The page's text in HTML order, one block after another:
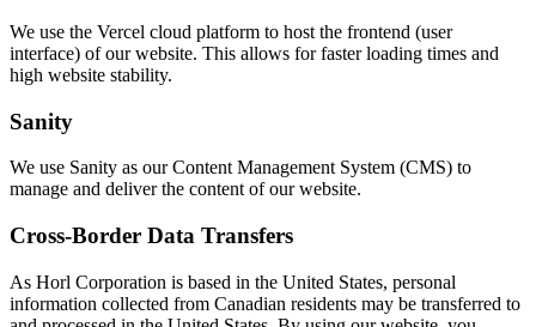
We use the Vercel cloud platform to host the frontend (user
interface) of our website. This allows for faster loading times and
high website stability.
Sanity
We use Sanity as our Content Management System (CMS) to
manage and deliver the content of our website.
Cross-Border Data Transfers
As Horl Corporation is based in the United States, personal
information collected from Canadian residents may be transferred to